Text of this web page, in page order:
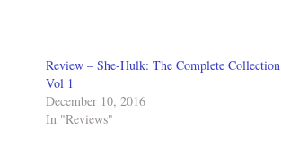
Review – She-Hulk: The Complete Collection
Vol 1
December 10, 2016
In "Reviews"